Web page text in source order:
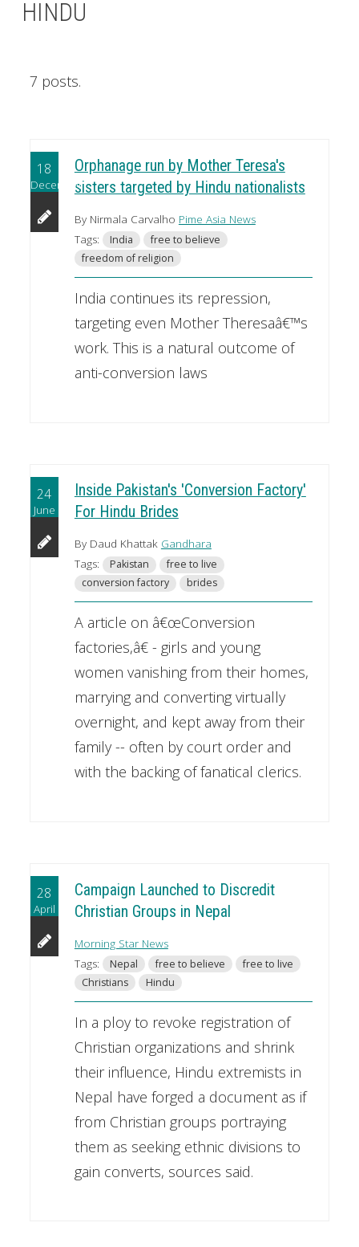
HINDU
7 posts.
18
December
Orphanage run by Mother Teresa's
sisters targeted by Hindu nationalists
By Nirmala Carvalho Pime Asia News
Tags:
India
free to believe
freedom of religion
India continues its repression,
targeting even Mother Theresaâ€™s
work. This is a natural outcome of
anti-conversion laws
24
June
Inside Pakistan's 'Conversion Factory'
For Hindu Brides
By Daud Khattak Gandhara
Tags:
Pakistan
free to live
conversion factory
brides
A article on â€œConversion
factories,â€ - girls and young
women vanishing from their homes,
marrying and converting virtually
overnight, and kept away from their
family -- often by court order and
with the backing of fanatical clerics.
28
April
Campaign Launched to Discredit
Christian Groups in Nepal
Morning Star News
Tags:
Nepal free to believe
free to live
Christians
Hindu
In a ploy to revoke registration of
Christian organizations and shrink
their influence, Hindu extremists in
Nepal have forged a document as if
from Christian groups portraying
them as seeking ethnic divisions to
gain converts, sources said.